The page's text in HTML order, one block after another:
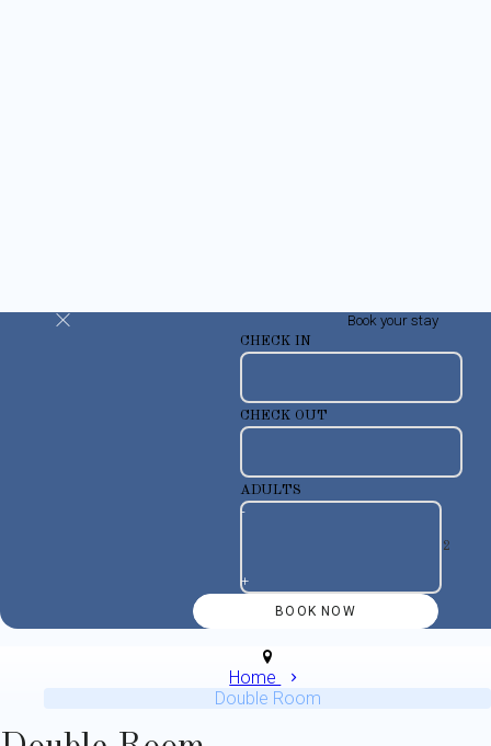
Book your stay
CHECK IN
CHECK OUT
ADULTS
-
+
Home
Double Room